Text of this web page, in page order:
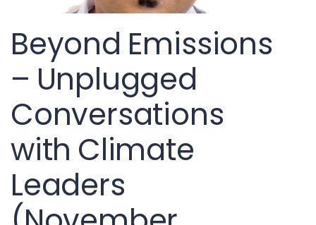
Beyond Emissions
– Unplugged
Conversations
with Climate
Leaders